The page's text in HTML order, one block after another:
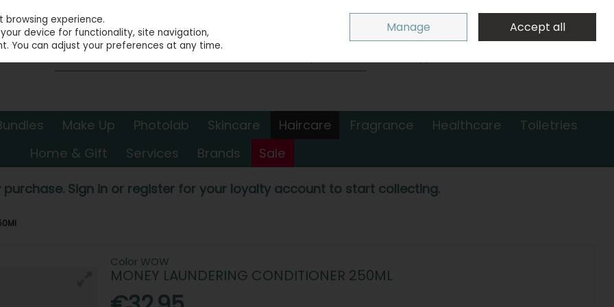
Sign in
0 items - €0.00 Checkout
Make Up Photolab Skincare Haircare Fragrance Healthcare
Toiletries
Home & Gift
Services Brands Sale
purchase. Sign in or register for your loyalty account to start collecting.
Color WOW
MONEY LAUNDERING CONDITIONER 250ML
experience.
device for functionality, site navigation,
You can adjust your preferences at any time.
Manage Accept all